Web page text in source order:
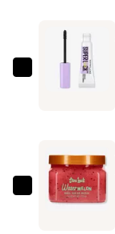
Donna
Extradose
Parfum
Maybelline
Glue
Waterproof
Eyebrow
Tree